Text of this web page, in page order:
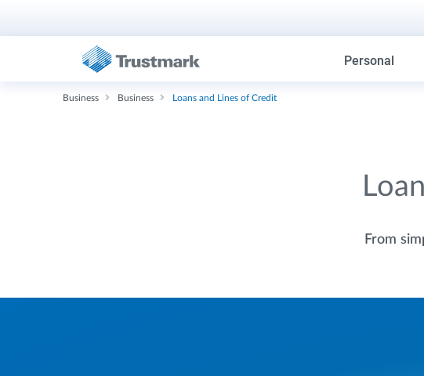
Personal
Business Business Loans and Lines of Credit
From